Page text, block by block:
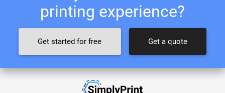
printing experience?
Get started for free Get a quote